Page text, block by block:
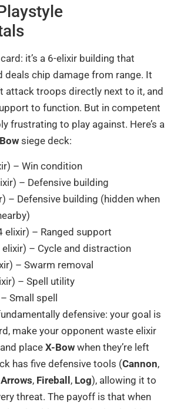
it’s a 6-elixir building that
deals chip damage from range. It
attack troops directly next to it, and
to function. But in competent
frustrating to play against. Here’s a
siege deck:
– Win condition
– Defensive building
– Defensive building (hidden when
elixir) – Ranged support
elixir) – Cycle and distraction
– Swarm removal
– Spell utility
Small spell
defensive: your goal is
make your opponent waste elixir
place X-Bow when they’re left
has five defensive tools (Cannon,
Arrows, Fireball, Log), allowing it to
threat. The payoff is that when